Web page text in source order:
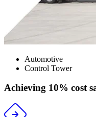
Automotive
Control Tower
Achieving 10% cost